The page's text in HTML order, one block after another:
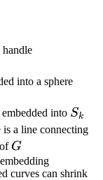
handle
into a sphere
embedded into S_k
Sk
is a line connecting
G
G
curves can shrink